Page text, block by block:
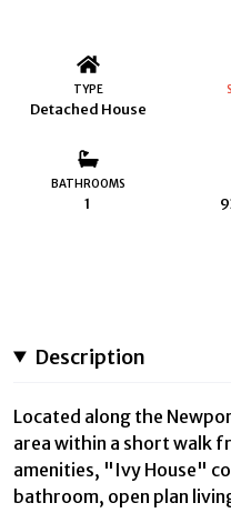
TYPE
Detached House
BATHROOMS
1
Description
Located along the
area within a short walk
amenities, "Ivy House"
bathroom, open plan